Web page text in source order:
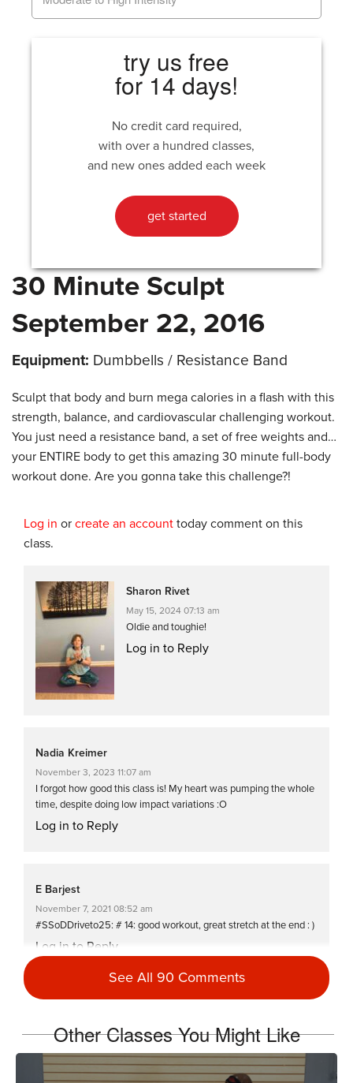
try us free
for 14 days!
No credit card required,
with over a hundred classes,
and new ones added each week
get started
30 Minute Sculpt
September 22, 2016
Equipment: Dumbbells / Resistance Band
Sculpt that body and burn mega calories in a flash with this
strength, balance, and cardiovascular challenging workout.
You just need a resistance band, a set of free weights and…
your ENTIRE body to get this amazing 30 minute full-body
workout done. Are you gonna take this challenge?!
Log in or create an account today comment on this
class.
Sharon Rivet
May 15, 2024 07:13 am
Oldie and toughie!
Log in to Reply
Nadia Kreimer
November 3, 2023 11:07 am
I forgot how good this class is! My heart was pumping the whole
time, despite doing low impact variations :O
Log in to Reply
E Barjest
November 7, 2021 08:52 am
#SSoDDriveto25: # 14: good workout, great stretch at the end : )
Log in to Reply
May 28, 2021 12:02 pm
SSoDTackledMiriam (5 of 5 week 2) Great variety & challenge!
Thanks:)
See All 90 Comments
Other Classes You Might Like